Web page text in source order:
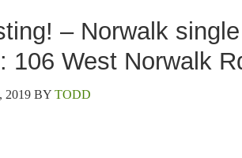
– Norwalk
106 West Norwalk
2019 BY TODD